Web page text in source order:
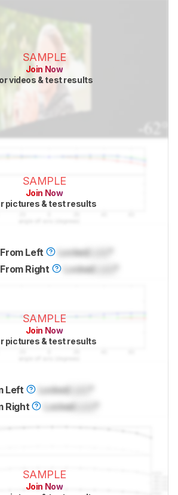
SAMPLE
Join Now
videos & test results
SAMPLE
Join Now
pictures & test results
Left LockedLock
Right
Locked
SAMPLE
Join Now
pictures & test results
Left LockedLock
Right
LockedLock
SAMPLE
Join Now